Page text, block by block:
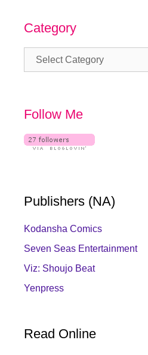
Category
Category
Follow Me
Publishers (NA)
Kodansha Comics
Seven Seas Entertainment
Viz: Shoujo Beat
Yenpress
Read Online